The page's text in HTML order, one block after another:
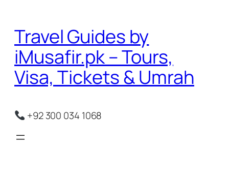
content
Travel Guides by
iMusafir.pk – Tours,
Visa, Tickets & Umrah
+92 300 034 1068